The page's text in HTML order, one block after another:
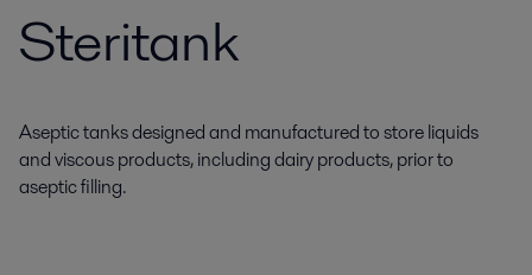
Steritank
Aseptic tanks designed and manufactured to store liquids
and viscous products, including dairy products, prior to
aseptic filling.